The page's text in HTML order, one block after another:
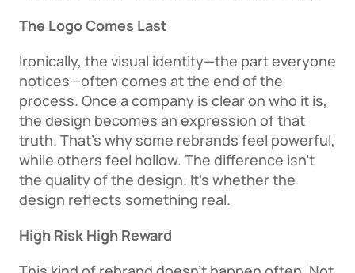
The Logo Comes Last
Ironically, the visual identity—the part everyone
notices—often comes at the end of the
process. Once a company is clear on who it is,
the design becomes an expression of that
truth. That’s why some rebrands feel powerful,
while others feel hollow. The difference isn’t
the quality of the design. It’s whether the
design reflects something real.
High Risk High Reward